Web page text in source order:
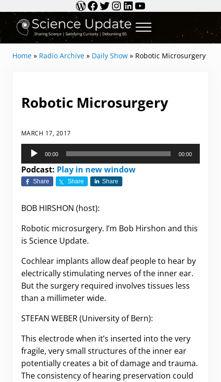
Skip to main content
Skip to header right navigation
WordPress
Facebook
Twitter
Instagram
LinkedIn
YouTube
Science Update
Sharing Science | Satisfying Curiosity |
Menu
Home» Radio Archive» Daily Show» Robotic Microsurgery
Robotic Microsurgery
MARCH 17, 2017
Audio
Player
00:00 00:00
Podcast: Play in new window
Share Share Share
BOB HIRSHON (host):
Robotic microsurgery. I’m Bob Hirshon and this
is Science Update.
Cochlear implants allow deaf people to hear by
electrically stimulating nerves of the inner ear.
But the surgery required involves tissues less
than a millimeter wide.
STEFAN WEBER (University of Bern):
This electrode when it’s inserted into the very
fragile, very small structures of the inner ear
potentially creates a bit of damage and trauma.
The consistency of hearing preservation could